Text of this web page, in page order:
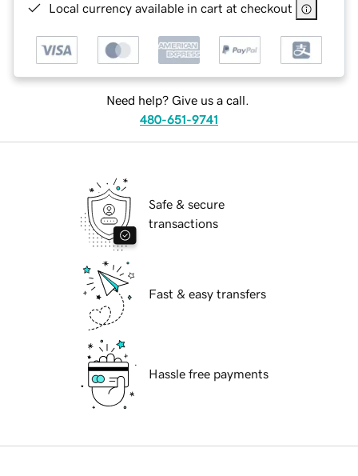
Local currency available in cart at checkout
Need help? Give us a call.
480-651-9741
Safe & secure
transactions
Fast & easy transfers
Hassle free payments